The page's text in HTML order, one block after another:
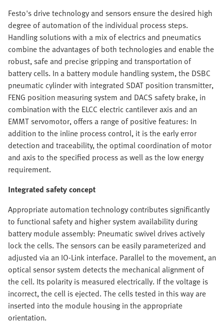
Festo's drive technology and sensors ensure the desired high
degree of automation of the individual process steps.
Handling solutions with a mix of electrics and pneumatics
combine the advantages of both technologies and enable the
robust, safe and precise gripping and transportation of
battery cells. In a battery module handling system, the DSBC
pneumatic cylinder with integrated SDAT position transmitter,
FENG position measuring system and DACS safety brake, in
combination with the ELCC electric cantilever axis and an
EMMT servomotor, offers a range of positive features: In
addition to the inline process control, it is the early error
detection and traceability, the optimal coordination of motor
and axis to the specified process as well as the low energy
requirement.
Integrated safety concept
Appropriate automation technology contributes significantly
to functional safety and higher system availability during
battery module assembly: Pneumatic swivel drives actively
lock the cells. The sensors can be easily parameterized and
adjusted via an IO-Link interface. Parallel to the movement, an
optical sensor system detects the mechanical alignment of
the cell. Its polarity is measured electrically. If the voltage is
incorrect, the cell is ejected. The cells tested in this way are
inserted into the module housing in the appropriate
orientation.